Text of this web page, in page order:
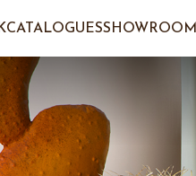
CATALOGUESSHOWROOM